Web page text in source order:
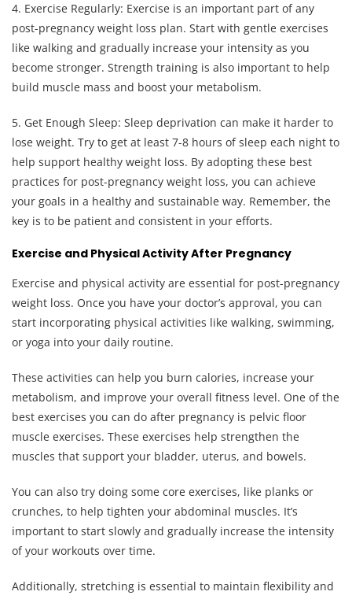
4. Exercise Regularly: Exercise is an important part of any
post-pregnancy weight loss plan. Start with gentle exercises
like walking and gradually increase your intensity as you
become stronger. Strength training is also important to help
build muscle mass and boost your metabolism.
5. Get Enough Sleep: Sleep deprivation can make it harder to
lose weight. Try to get at least 7-8 hours of sleep each night to
help support healthy weight loss. By adopting these best
practices for post-pregnancy weight loss, you can achieve
your goals in a healthy and sustainable way. Remember, the
key is to be patient and consistent in your efforts.
Exercise and Physical Activity After Pregnancy
Exercise and physical activity are essential for post-pregnancy
weight loss. Once you have your doctor’s approval, you can
start incorporating physical activities like walking, swimming,
or yoga into your daily routine.
These activities can help you burn calories, increase your
metabolism, and improve your overall fitness level. One of the
best exercises you can do after pregnancy is pelvic floor
muscle exercises. These exercises help strengthen the
muscles that support your bladder, uterus, and bowels.
You can also try doing some core exercises, like planks or
crunches, to help tighten your abdominal muscles. It’s
important to start slowly and gradually increase the intensity
of your workouts over time.
Additionally, stretching is essential to maintain flexibility and